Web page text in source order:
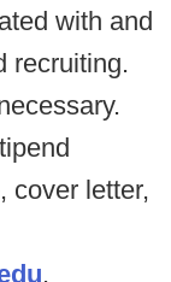
with and
recruiting.
cover letter,
.